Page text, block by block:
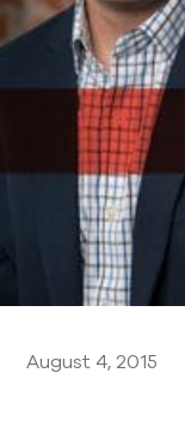
August 4, 2015